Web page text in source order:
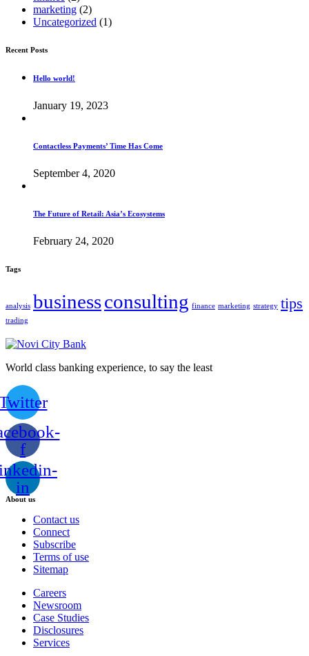
marketing (2)
Uncategorized (1)
Recent Posts
Hello world!
January 19, 2023
Contactless Payments’ Time Has Come
September 4, 2020
The Future of Retail: Asia’s Ecosystems
February 24, 2020
Tags
analysis businessconsulting finance marketing strategy tips
trading
World class banking experience, to say the least
f
in
About us
Contact us
Connect
Subscribe
Terms of use
Sitemap
Careers
Newsroom
Case Studies
Disclosures
Services